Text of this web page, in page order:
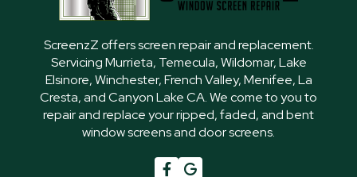
ScreenzZ offers screen repair and replacement.
Servicing Murrieta, Temecula, Wildomar, Lake
Elsinore, Winchester, French Valley, Menifee, La
Cresta, and Canyon Lake CA. We come to you to
repair and replace your ripped, faded, and bent
window screens and door screens.
 G